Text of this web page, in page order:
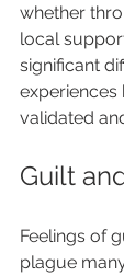
whether
local
significant
experiences
validated
Guilt
Feelings of
plague